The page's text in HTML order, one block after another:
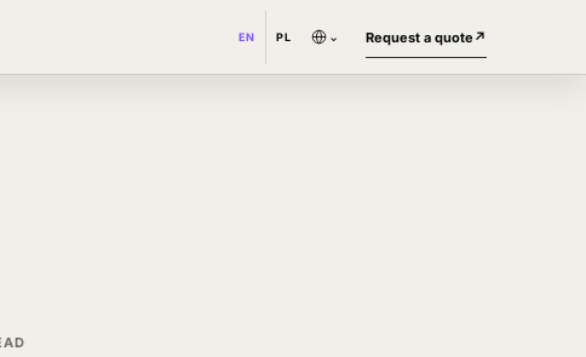
EN PL ⌄ Request a quote ↗